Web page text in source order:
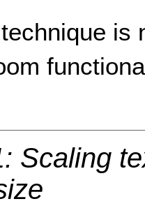
is
Scaling